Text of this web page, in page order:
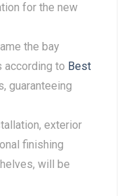
for the new
the bay
according to Best
guaranteeing
exterior
finishing
will be